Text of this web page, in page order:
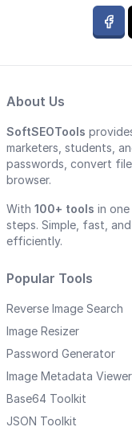
About Us
SoftSEOTools
marketers, students,
passwords, convert
browser.
With 100+ tools in
steps. Simple, fast,
efficiently.
Popular Tools
Reverse Image Search
Image Resizer
Password Generator
Image Metadata Viewer
Base64 Toolkit
JSON Toolkit